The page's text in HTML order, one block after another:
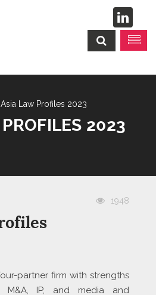
Asia Law Profiles 2023
2023
1948
partner firm with strengths
IP, and media and